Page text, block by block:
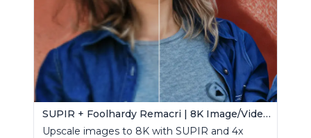
SUPIR + Foolhardy Remacri | 8K Image/Video Upscaler
Upscale images to 8K with SUPIR and 4x